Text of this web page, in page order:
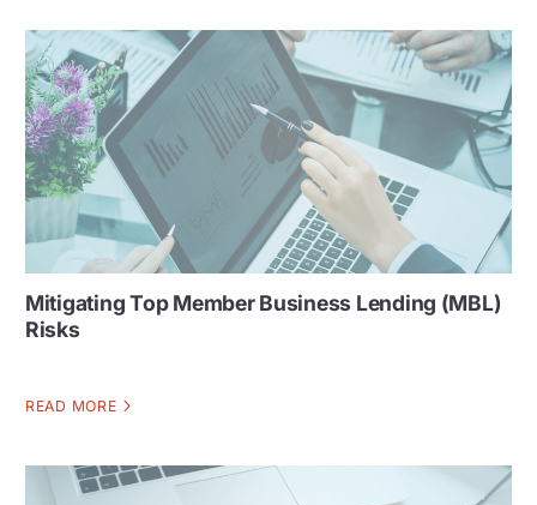
Mitigating Top Member Business Lending (MBL)
Risks
READ MORE